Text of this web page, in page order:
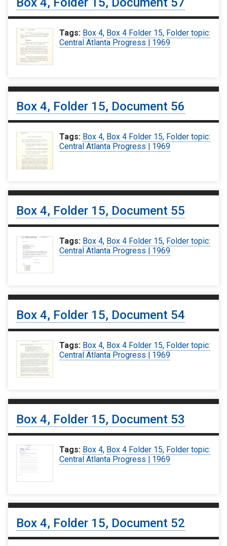
Tags: Box 4, Box 4 Folder 15, Folder topic:
Central Atlanta Progress | 1969
Box 4, Folder 15, Document 56
Tags: Box 4, Box 4 Folder 15, Folder topic:
Central Atlanta Progress | 1969
Box 4, Folder 15, Document 55
Tags: Box 4, Box 4 Folder 15, Folder topic:
Central Atlanta Progress | 1969
Box 4, Folder 15, Document 54
Tags: Box 4, Box 4 Folder 15, Folder topic:
Central Atlanta Progress | 1969
Box 4, Folder 15, Document 53
Tags: Box 4, Box 4 Folder 15, Folder topic:
Central Atlanta Progress | 1969
Box 4, Folder 15, Document 52